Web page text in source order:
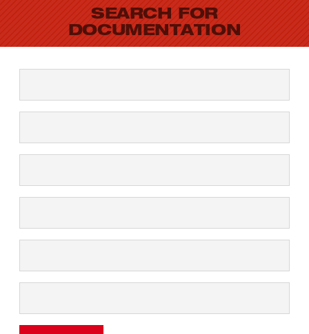
SEARCH FOR
DOCUMENTATION